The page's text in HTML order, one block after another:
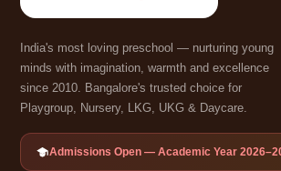
India's most loving preschool — nurturing young
minds with imagination, warmth and excellence
since 2010. Bangalore's trusted choice for
Playgroup, Nursery, LKG, UKG & Daycare.
Admissions Open — Academic Year